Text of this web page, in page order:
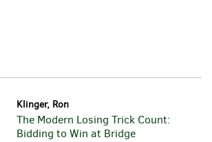
Klinger, Ron
The Modern Losing Trick Count:
Bidding to Win at Bridge